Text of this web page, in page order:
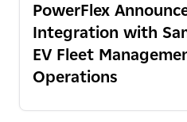
PowerFlex
Integration with
EV Fleet
Operations